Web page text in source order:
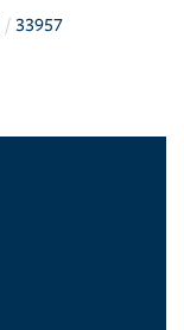
33957